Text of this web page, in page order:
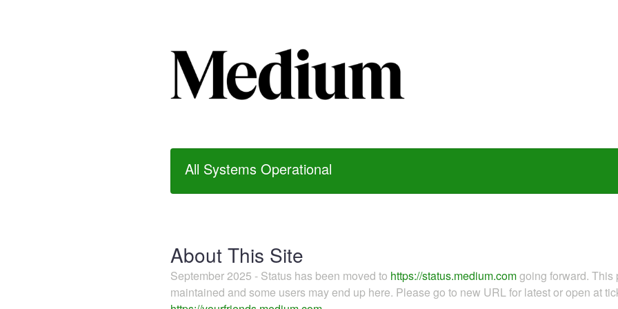
All Systems Operational
About This Site
September 2025 - Status has been moved to https://status.medium.comgoing forward.
maintained and some users may end up here. Please go to new URL for latest or open at